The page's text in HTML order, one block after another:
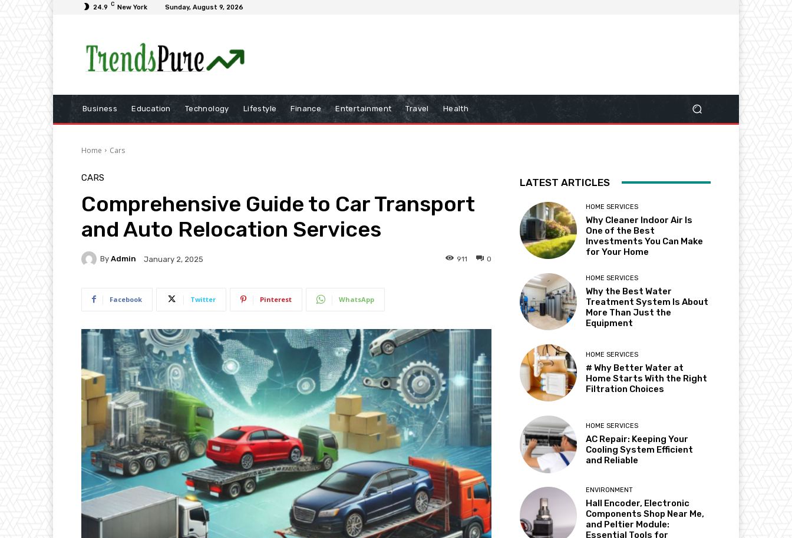
24.9 C New York Sunday, August 9, 2026
Business Education Technology Lifestyle Finance Entertainment Travel Health
Home Cars
CARS
Comprehensive Guide to Car Transport
and Auto Relocation Services
By Admin January 2, 2025 0
911
Facebook Twitter Pinterest WhatsApp
LATEST ARTICLES
HOME SERVICES
Why Cleaner Indoor Air Is
One of the Best
Investments You Can Make
for Your Home
HOME SERVICES
Why the Best Water
Treatment System Is About
More Than Just the
Equipment
HOME SERVICES
# Why Better Water at
Home Starts With the Right
Filtration Choices
HOME SERVICES
AC Repair: Keeping Your
Cooling System Efficient
and Reliable
ENVIRONMENT
Hall Encoder, Electronic
Components Shop Near Me,
and Peltier Module:
Essential Tools for